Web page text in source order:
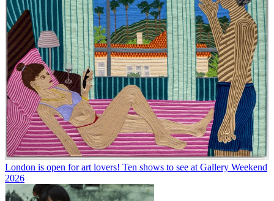
London is open for art lovers! Ten shows to see at Gallery Weekend
2026